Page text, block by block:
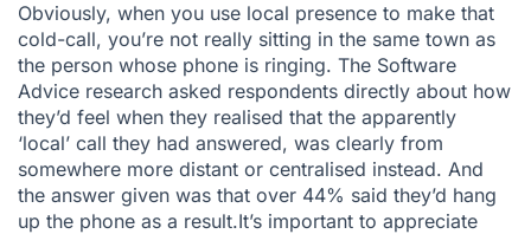
Obviously, when you use local presence to make that
cold-call, you’re not really sitting in the same town as
the person whose phone is ringing. The Software
Advice research asked respondents directly about how
they’d feel when they realised that the apparently
‘local’ call they had answered, was clearly from
somewhere more distant or centralised instead. And
the answer given was that over 44% said they’d hang
up the phone as a result.It’s important to appreciate